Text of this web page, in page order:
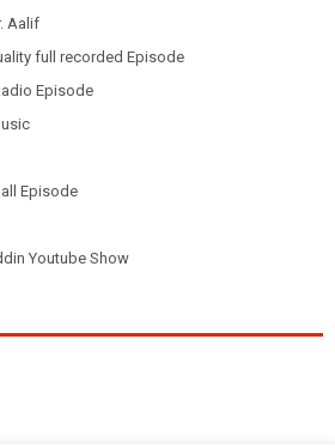
Aalif
full recorded Episode
Episode
Episode
Youtube Show